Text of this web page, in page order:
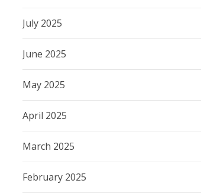
July 2025
June 2025
May 2025
April 2025
March 2025
February 2025